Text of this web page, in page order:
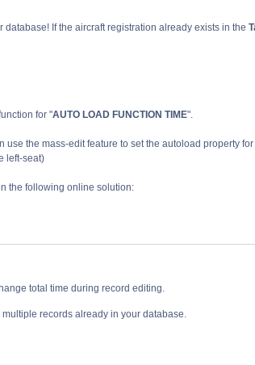
If the aircraft registration already exists in the
for "AUTO LOAD FUNCTION TIME".
use the mass-editfeature to setthe autoload property
left-seat)
the following online solution:
total time during record editing.
records already in your database.